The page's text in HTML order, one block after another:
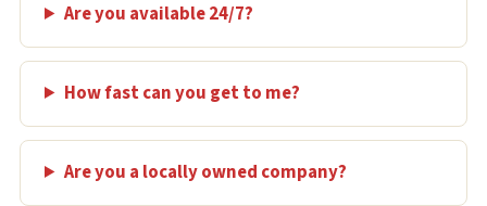
Are you available 24/7?
How fast can you get to me?
Are you a locally owned company?